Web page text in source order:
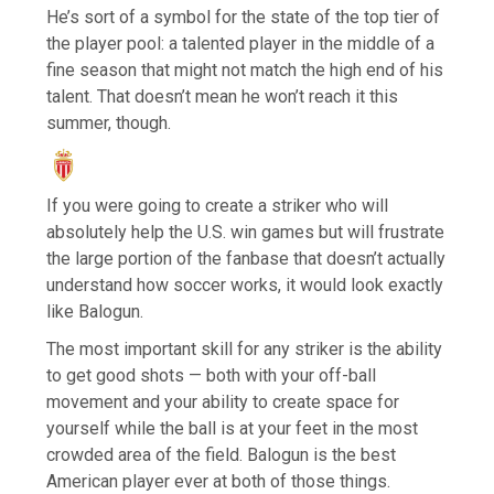
He’s sort of a symbol for the state of the top tier of
the player pool: a talented player in the middle of a
fine season that might not match the high end of his
talent. That doesn’t mean he won’t reach it this
summer, though.
If you were going to create a striker who will
absolutely help the U.S. win games but will frustrate
the large portion of the fanbase that doesn’t actually
understand how soccer works, it would look exactly
like Balogun.
The most important skill for any striker is the ability
to get good shots — both with your off-ball
movement and your ability to create space for
yourself while the ball is at your feet in the most
crowded area of the field. Balogun is the best
American player ever at both of those things.